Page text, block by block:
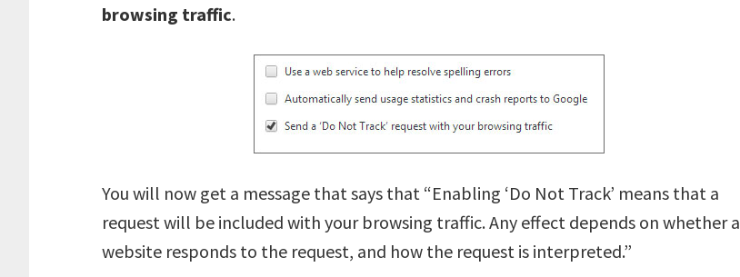
browsing traffic.
You will now get a message that says that “Enabling ‘Do Not Track’ means that a
request will be included with your browsing traffic. Any effect depends on whether a
website responds to the request, and how the request is interpreted.”